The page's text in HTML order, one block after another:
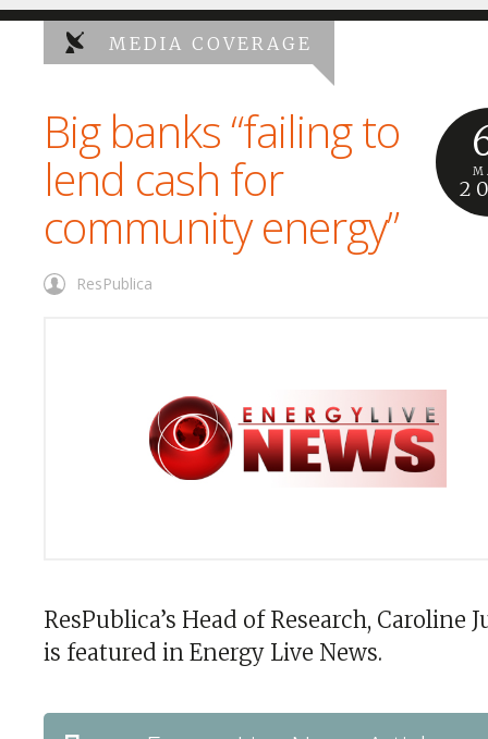
MEDIA COVERAGE
Big banks “failing to
lend cash for
community energy”
ResPublica
ResPublica’s Head of Research, Caroline
is featured in Energy Live News.